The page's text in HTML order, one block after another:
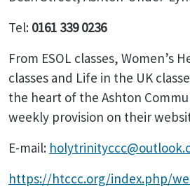
Tel: 0161 339 0236
From ESOL classes, Women’s
classes and Life in the UK
the heart of the Ashton
weekly provision on their
E-mail:
https://htccc.org/index.php/